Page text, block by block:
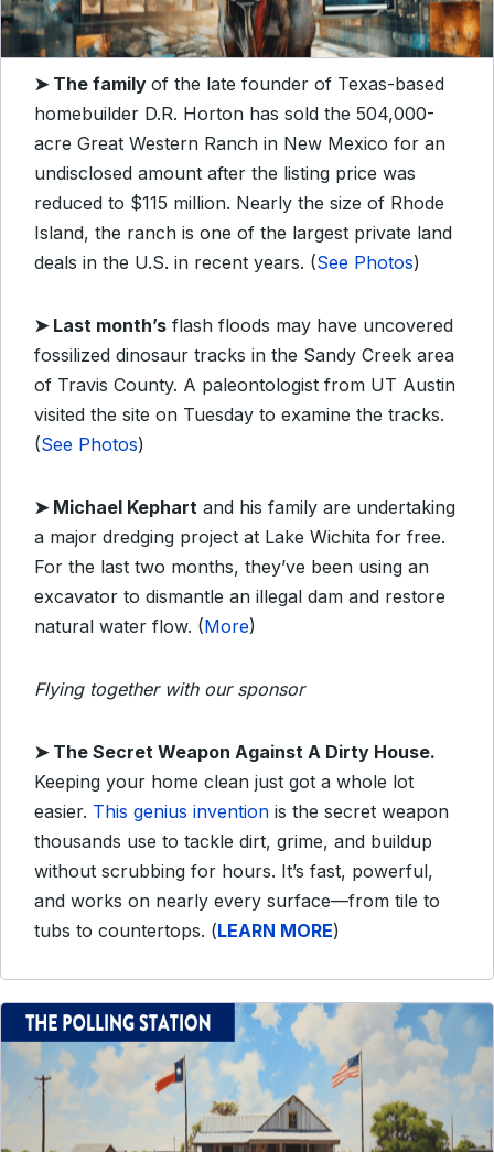
➤ The family of the late founder of Texas-based
homebuilder D.R. Horton has sold the 504,000-
acre Great Western Ranch in New Mexico for an
undisclosed amount after the listing price was
reduced to $115 million. Nearly the size of Rhode
Island, the ranch is one of the largest private land
deals in the U.S. in recent years. (See Photos)
➤ Last month’s flash floods may have uncovered
fossilized dinosaur tracks in the Sandy Creek area
of Travis County. A paleontologist from UT Austin
visited the site on Tuesday to examine the tracks.
(See Photos)
➤ Michael Kephart and his family are undertaking
a major dredging project at Lake Wichita for free.
For the last two months, they’ve been using an
excavator to dismantle an illegal dam and restore
natural water flow. (More)
Flying together with our sponsor
➤ The Secret Weapon Against A Dirty House.
Keeping your home clean just got a whole lot
easier. This genius invention is the secret weapon
thousands use to tackle dirt, grime, and buildup
without scrubbing for hours. It’s fast, powerful,
and works on nearly every surface—from tile to
tubs to countertops. (LEARN MORE)